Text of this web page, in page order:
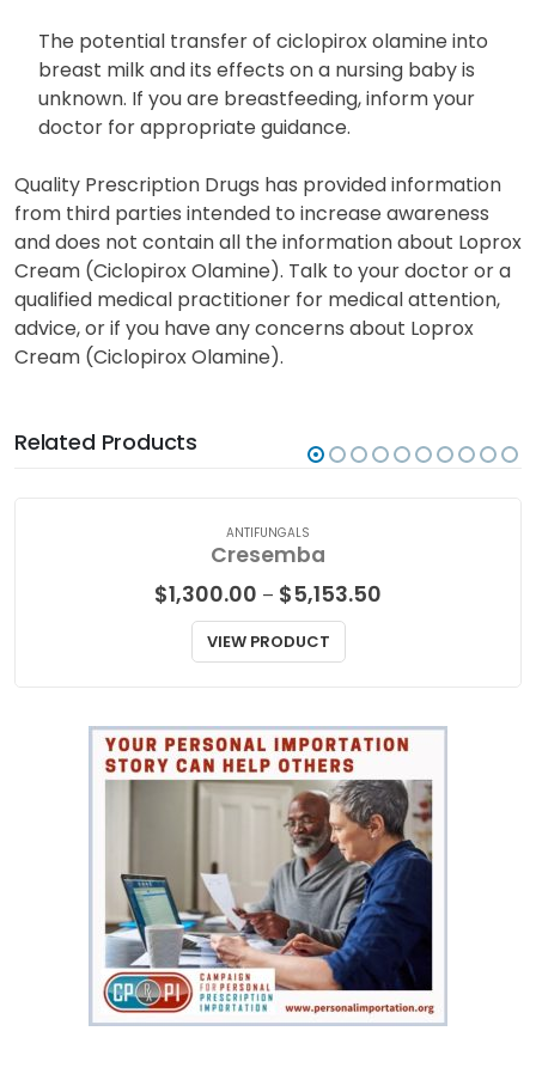
The potential transfer of ciclopirox olamine into
breast milk and its effects on a nursing baby is
unknown. If you are breastfeeding, inform your
doctor for appropriate guidance.
Quality Prescription Drugs has provided information
from third parties intended to increase awareness
and does not contain all the information about Loprox
Cream (Ciclopirox Olamine). Talk to your doctor or a
qualified medical practitioner for medical attention,
advice, or if you have any concerns about Loprox
Cream (Ciclopirox Olamine).
Related Products
ANTIFUNGALS
Cresemba
$1,300.00 – $5,153.50
VIEW PRODUCT